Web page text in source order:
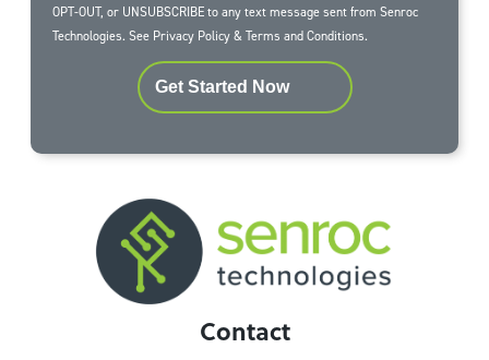
OPT-OUT, or UNSUBSCRIBE to any text message sent from Senroc
Technologies. See Privacy Policy&Terms and Conditions.
Get Started Now
Contact